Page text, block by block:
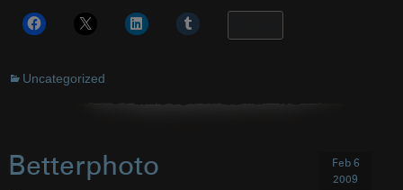
Uncategorized
Betterphoto
Feb 6
2009